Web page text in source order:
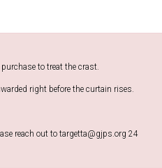
to treat the crast.
right before the curtain rises.
reach out to targetta@gjps.org 24